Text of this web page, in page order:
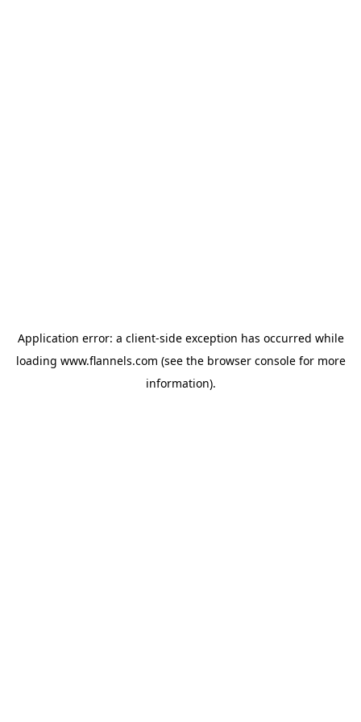
Application error: a client-side exception has occurred while
loading www.flannels.com (see the browser consolefor more
information).